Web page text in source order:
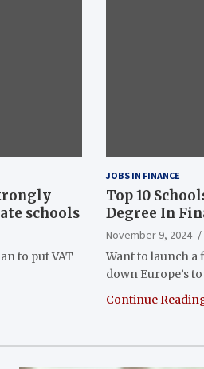
schools
to put VAT
JOBS IN FINANCE
Top 10
Degree In
November 9, 2024
Want to launch a
down Europe’s
Continue